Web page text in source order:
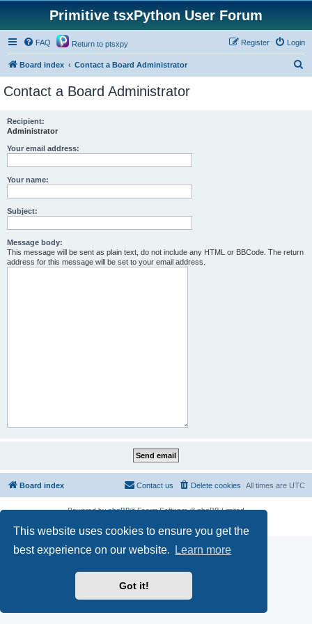
This website uses cookies to ensure you get the
best experience on our website.
Learn more
Got it!
Primitive tsxPython User Forum
FAQ Return to ptsxpy Login
Register
Board index Contact a Board Administrator
Contact a Board Administrator
Recipient:
Administrator
Your email address:
Your name:
Subject:
Message body:
This message will be sent as plain text, do not include any HTML or BBCode. The return
address for this message will be set to your email address.
Board index All times are UTC
Delete cookies
Contact us
Powered byphpBB® Forum Software © phpBB Limited